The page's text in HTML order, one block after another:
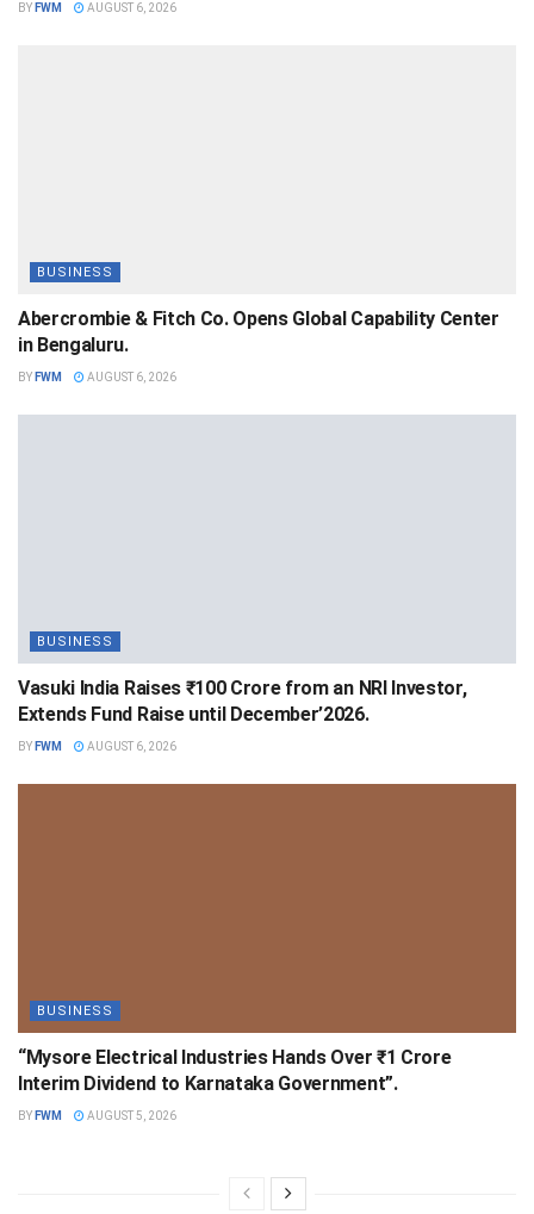
BY FWM AUGUST 6, 2026
BUSINESS
Abercrombie & Fitch Co. Opens Global Capability Center
in Bengaluru.
BY FWM AUGUST 6, 2026
BUSINESS
Vasuki India Raises ₹100 Crore from an NRI Investor,
Extends Fund Raise until December’2026.
BY FWM AUGUST 6, 2026
BUSINESS
“Mysore Electrical Industries Hands Over ₹1 Crore
Interim Dividend to Karnataka Government”.
BY FWM AUGUST 5, 2026